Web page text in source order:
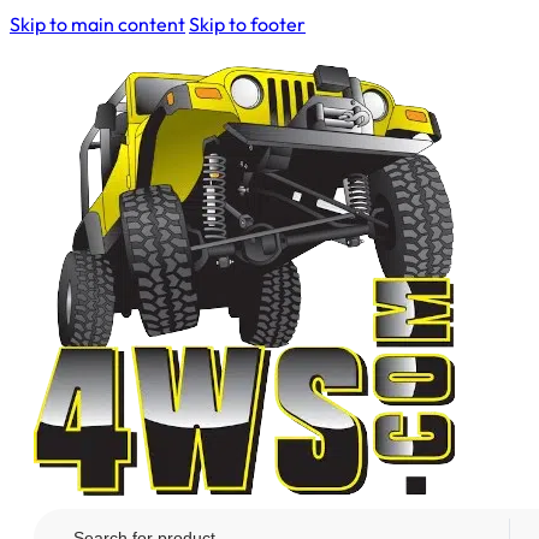
Skip to main contentSkip to footer
Search